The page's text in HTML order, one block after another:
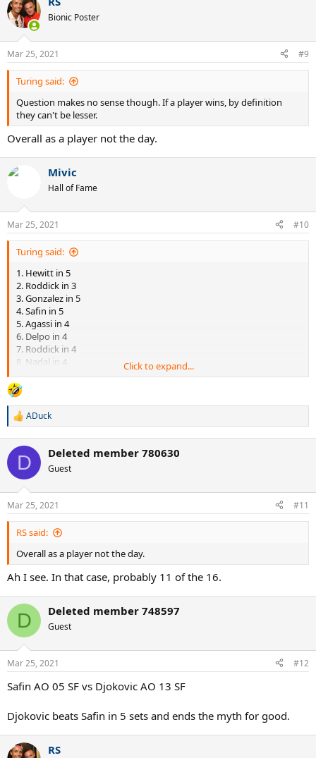
Bionic Poster
Mar 25, 2021 #9
Turing said:
Question makes no sense though. If a player wins, by definition
they can't be lesser.
Overall as a player not the day.
Mivic
Hall of Fame
Mar 25, 2021 #10
Turing said:
1. Hewitt in 5
2. Roddick in 3
3. Gonzalez in 5
4. Safin in 5
5. Agassi in 4
6. Delpo in 4
7. Roddick in 4
8. Nadal in 4
9. Scud in 5
10. Soderling in 3
11. Agassi in 5
12. Roddick in 4
13. Nadal in 4
14. Baggy in 5
15. Delpo in 4
16. Sampras in 3
Click to expand...
R
c
i
n
s
:
ADuck
D Deleted member 780630
Guest
Mar 25, 2021 #11
RS said:
Overall as a player not the day.
Ah I see. In that case, probably 11 of the 16.
D Deleted member 748597
Guest
Mar 25, 2021 #12
Safin AO 05 SF vs Djokovic AO 13 SF
Djokovic beats Safin in 5 sets and ends the myth for good.
RS